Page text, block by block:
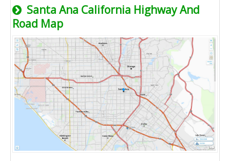
Santa Ana California Highway And
Road Map